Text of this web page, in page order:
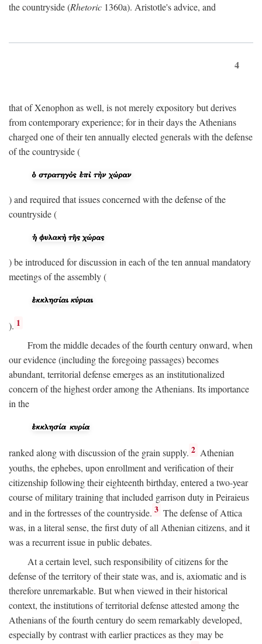
the countryside (Rhetoric 1360a). Aristotle's advice, and
4
that of Xenophon as well, is not merely expository but derives
from contemporary experience; for in their days the Athenians
charged one of their ten annually elected generals with the defense
of the countryside (
) and required that issues concerned with the defense of the
countryside (
) be introduced for discussion in each of the ten annual mandatory
meetings of the assembly (
). 1
From the middle decades of the fourth century onward, when
our evidence (including the foregoing passages) becomes
abundant, territorial defense emerges as an institutionalized
concern of the highest order among the Athenians. Its importance
in the
ranked along with discussion of the grain supply. 2 Athenian
youths, the ephebes, upon enrollment and verification of their
citizenship following their eighteenth birthday, entered a two-year
course of military training that included garrison duty in Peiraieus
and in the fortresses of the countryside. 3 The defense of Attica
was, in a literal sense, the first duty of all Athenian citizens, and it
was a recurrent issue in public debates.
At a certain level, such responsibility of citizens for the
defense of the territory of their state was, and is, axiomatic and is
therefore unremarkable. But when viewed in their historical
context, the institutions of territorial defense attested among the
Athenians of the fourth century do seem remarkably developed,
especially by contrast with earlier practices as they may be